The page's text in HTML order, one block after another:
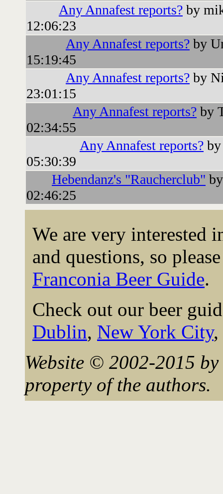
Any Annafest reports? by
12:06:23
Any Annafest reports? by
15:19:45
Any Annafest reports? by
23:01:15
Any Annafest reports? by
02:34:55
Any Annafest reports?
05:30:39
Hebendanz's "Raucherclub"
02:46:25
We are very interested
and questions, so
Franconia Beer Guide.
Check out our beer
Dublin, New York City,
Website © 2002-2015
property of the authors.